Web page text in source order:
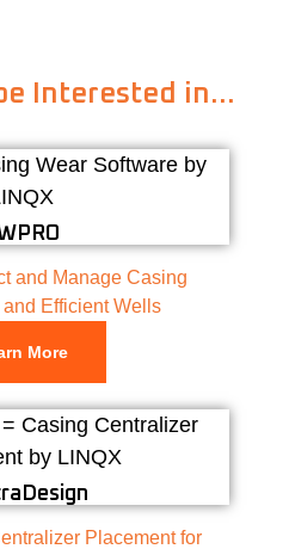
Interested in…
and Manage Casing
Efficient Wells
More
Placement for